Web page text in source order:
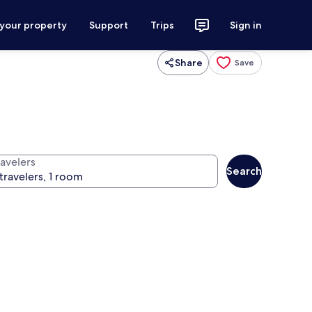
property Support Trips Sign in
Share Save
Search